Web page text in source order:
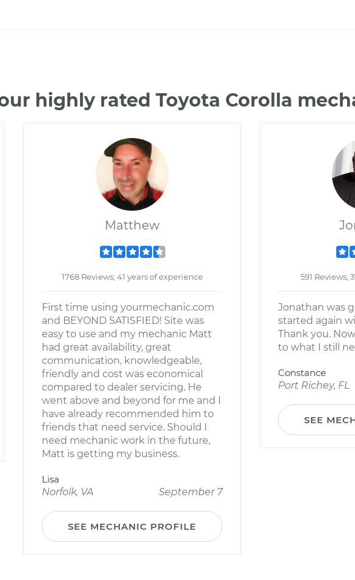
highly rated Toyota Corolla
Matthew
1768 Reviews; 41 years of experience
First time using yourmechanic.com
and BEYOND SATISFIED! Site was
easy to use and my mechanic Matt
had great availability, great
communication, knowledgeable,
friendly and cost was economical
compared to dealer servicing. He
went above and beyond for me and I
have already recommended him to
friends that need service. Should I
need mechanic work in the future,
Matt is getting my business.
Lisa
Norfolk, VA
September 7
SEE MECHANIC PROFILE
591 Reviews;
Jonathan was
started again
Thank you.
to what I still
Constance
Port Richey, FL
SEE